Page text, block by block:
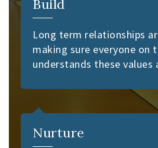
Build
Long term relationships
making sure everyone on
understands these values
Nurture